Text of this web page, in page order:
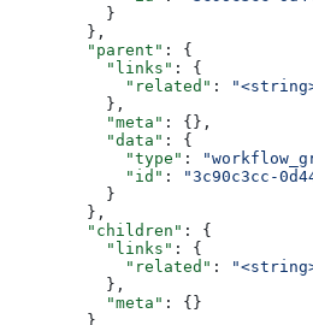
          }
        },
        "parent"
: {
          "links"
: {
            "related"
:
          },
          "meta"
: {},
          "data"
: {
            "type"
:
            "id"
:
"3c90c3cc-
          }
        },
        "children"
: {
          "links"
: {
            "related"
:
          },
          "meta"
: {}
        }